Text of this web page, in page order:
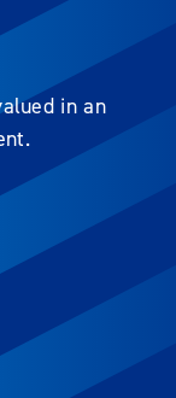
in an